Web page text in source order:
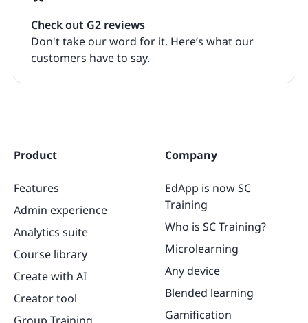
Check out G2 reviews
Don't take our word for it. Here’s what our
customers have to say.
Product
Features
Admin experience
Analytics suite
Course library
Create with AI
Creator tool
Company
EdApp is now SC
Training
Who is SC Training?
Microlearning
Any device
Blended learning
Gamification